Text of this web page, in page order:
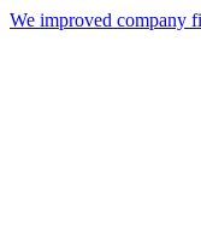
We improved company